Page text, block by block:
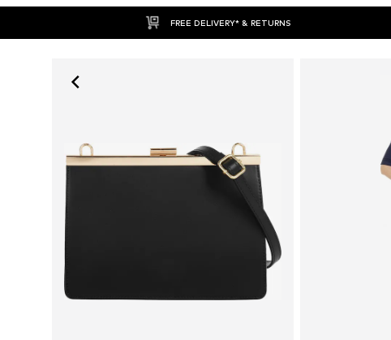
FREE DELIVERY* & RETURNS